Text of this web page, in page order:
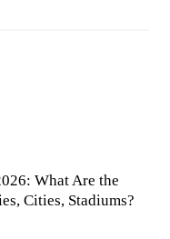
What Are the
Cities, Stadiums?